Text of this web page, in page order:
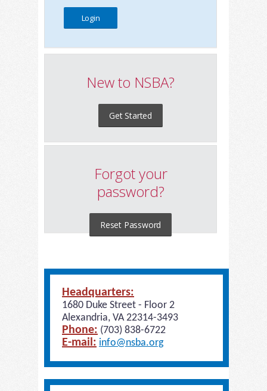
New to NSBA?
Get Started
Forgot your
password?
Reset Password
Headquarters:
1680 Duke Street - Floor 2
Alexandria, VA 22314-3493
Phone: (703) 838-6722
E-mail: info@nsba.org